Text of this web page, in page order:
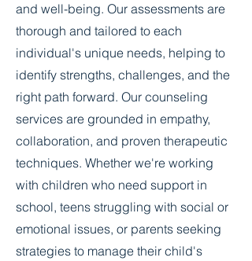
and well-being. Our assessments are
thorough and tailored to each
individual's unique needs, helping to
identify strengths, challenges, and the
right path forward. Our counseling
services are grounded in empathy,
collaboration, and proven therapeutic
techniques. Whether we're working
with children who need support in
school, teens struggling with social or
emotional issues, or parents seeking
strategies to manage their child's